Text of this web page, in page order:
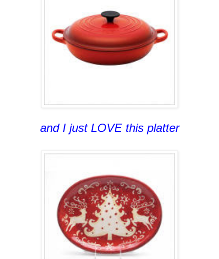
and I just LOVE this platter